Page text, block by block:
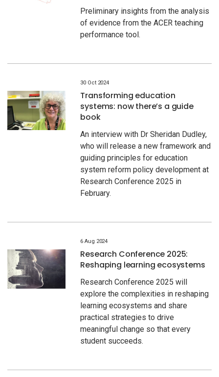
Preliminary insights from the analysis
of evidence from the ACER teaching
performance tool.
30 Oct 2024
Transforming education
systems: now there’s a guide
book
An interview with Dr Sheridan Dudley,
who will release a new framework and
guiding principles for education
system reform policy development at
Research Conference 2025 in
February.
6 Aug 2024
Research Conference 2025:
Reshaping learning ecosystems
Research Conference 2025 will
explore the complexities in reshaping
learning ecosystems and share
practical strategies to drive
meaningful change so that every
student succeeds.